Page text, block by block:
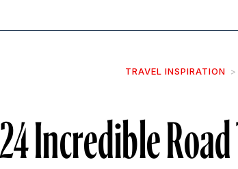
TRAVEL INSPIRATION
24 Incredible Road